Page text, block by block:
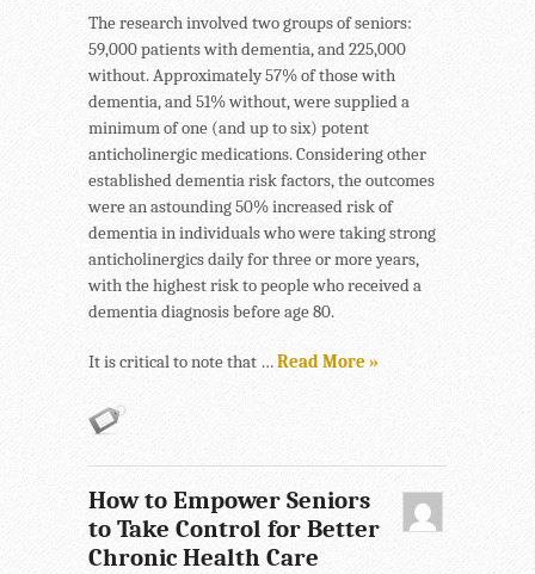
The research involved two groups of seniors:
59,000 patients with dementia, and 225,000
without. Approximately 57% of those with
dementia, and 51% without, were supplied a
minimum of one (and up to six) potent
anticholinergic medications. Considering other
established dementia risk factors, the outcomes
were an astounding 50% increased risk of
dementia in individuals who were taking strong
anticholinergics daily for three or more years,
with the highest risk to people who received a
dementia diagnosis before age 80.
It is critical to note that …Read More »
How to Empower Seniors
to Take Control for Better
Chronic Health Care